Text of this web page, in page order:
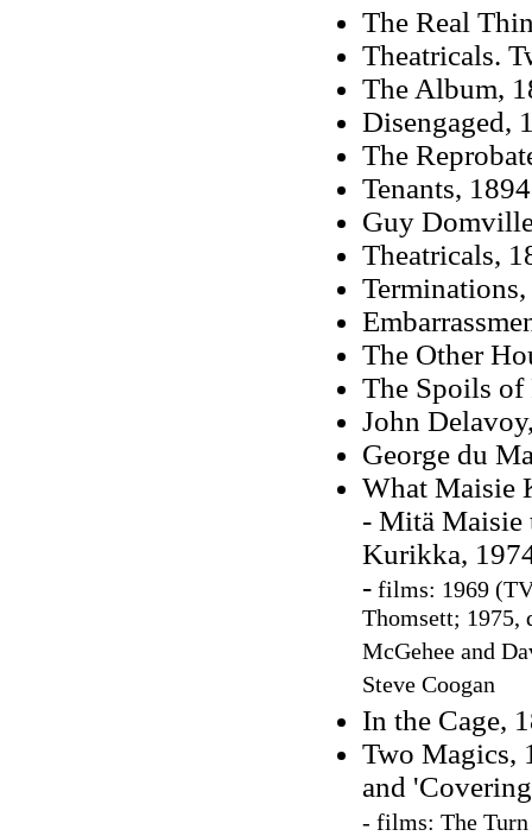
The Real
Theatricals.
The Album,
Disengaged,
The
Tenants,
Guy
Theatricals,
The Other
The Spoils
John
George du
What Maisie
- Mitä
Kurikka,
-films: 1969
Thomsett; 1975,
McGehee and
Steve Coogan
In the Cage,
Two Magics,
and
- films: The